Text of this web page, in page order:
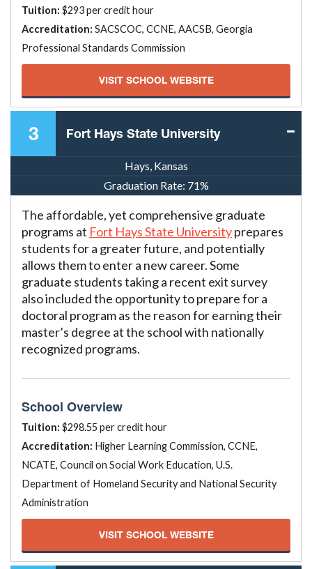
Tuition: $293 per credit hour
Accreditation: SACSCOC, CCNE, AACSB, Georgia
Professional Standards Commission
VISIT SCHOOL WEBSITE
3 Fort Hays State University
Hays, Kansas
Graduation Rate: 71%
The affordable, yet comprehensive graduate
programs at Fort Hays State Universityprepares
students for a greater future, and potentially
allows them to enter a new career. Some
graduate students taking a recent exit survey
also included the opportunity to prepare for a
doctoral program as the reason for earning their
master’s degree at the school with nationally
recognized programs.
School Overview
Tuition: $298.55 per credit hour
Accreditation: Higher Learning Commission, CCNE,
NCATE, Council on Social Work Education, U.S.
Department of Homeland Security and National Security
Administration
VISIT SCHOOL WEBSITE